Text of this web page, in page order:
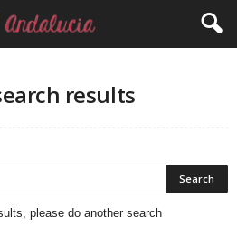
results
please do another search